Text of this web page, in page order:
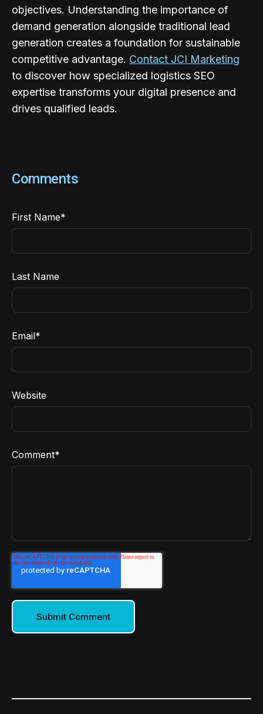
objectives. Understanding the importance of
demand generation alongside traditional lead
generation creates a foundation for sustainable
competitive advantage. Contact JCI Marketing
to discover how specialized logistics SEO
expertise transforms your digital presence and
drives qualified leads.
Comments
First Name*
Last Name
Email*
Website
Comment*